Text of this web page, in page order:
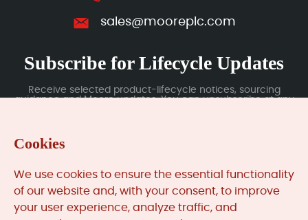
sales@mooreplc.com
Subscribe for Lifecycle Updates
Receive selected product-lifecycle notices, sourcing
guidance and Moore updates. You can unsubscribe at any
Cookies
We use cookies to ensure the essential functionality
of our website and, with your consent, to improve
your user experience, analyze traffic, and